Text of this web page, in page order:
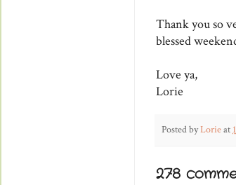
Thank you so
blessed
Love ya,
Lorie
Posted byLorieat
278